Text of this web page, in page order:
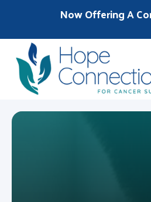
Now Offering A